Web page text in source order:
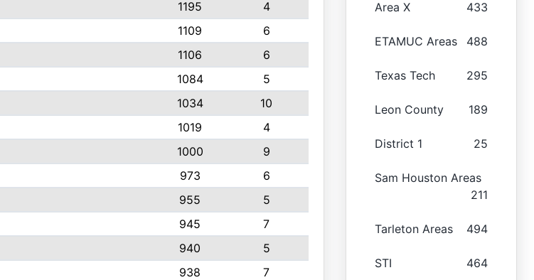
1195
4
1109
6
1106
6
1084
5
1034
10
1019
4
1000
9
973
6
955
5
945
7
940
5
938
7
Area X 433
ETAMUC Areas 488
Texas Tech 295
Leon County 189
District 1 25
Sam Houston Areas
211
Tarleton Areas 494
STI 464